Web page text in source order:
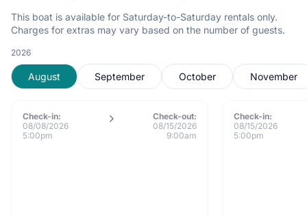
This boat is available for Saturday-to-Saturday rentals only.
Charges for extras may vary based on the number of guests.
2026
August September October November
Check-in:
08/08/2026
5:00pm
Check-out:
08/15/2026
9:00am
Check-in:
08/15/2026
5:00pm